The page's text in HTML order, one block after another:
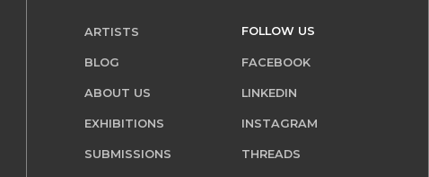
ARTISTS
BLOG
ABOUT US
EXHIBITIONS
SUBMISSIONS
FOLLOW US
FACEBOOK
LINKEDIN
INSTAGRAM
THREADS